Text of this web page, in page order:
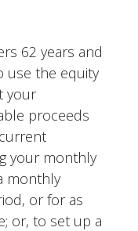
62 years and
use the equity
your
proceeds
your monthly
monthly
or for as
or, to set up a